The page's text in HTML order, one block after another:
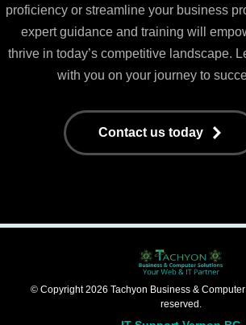
proficiency or streamline your business
expert guidance and training will
thrive in today’s competitive landscape.
with you on your journey to
Contact us today
© Copyright 2026 Tachyon Business &
reserved.